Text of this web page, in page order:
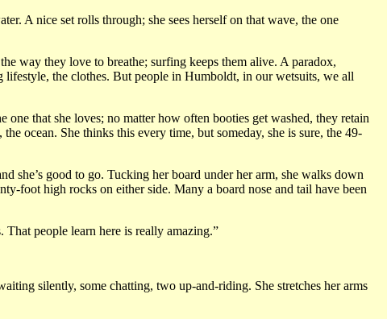
A nice set rolls through; she sees herself on that wave, the one
way they love to breathe; surfing keeps them alive. A paradox,
the clothes. But people in Humboldt, in our wetsuits, we all
that she loves; no matter how often booties get washed, they retain
ocean. She thinks this every time, but someday, she is sure, the 49-
she’s good to go. Tucking her board under her arm, she walks down
foot high rocks on either side. Many a board nose and tail have been
people learn here is really amazing.”
silently, some chatting, two up-and-riding. She stretches her arms